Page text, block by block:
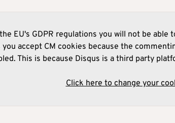
EU's GDPR regulations you will not be
you accept CM cookies because the
This is because Disqus is a third party
Click here to change your